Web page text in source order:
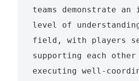
teams demonstrate
level of
field, with players
supporting each other
executing well-